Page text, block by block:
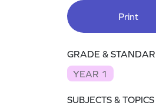
Print
GRADE &
YEAR 1
SUBJECTS & TOPICS